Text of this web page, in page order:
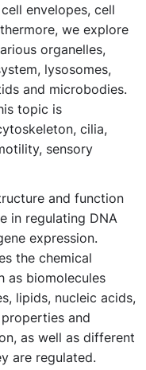
envelopes, cell
we explore
organelles,
lysosomes,
and microbodies.
topic is
cilia,
sensory
and function
in regulating DNA
expression.
the chemical
as biomolecules
lipids, nucleic acids,
and
as well as different
are regulated.